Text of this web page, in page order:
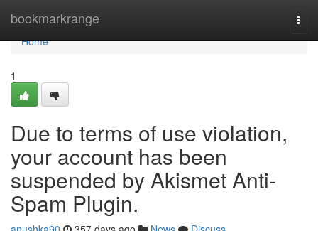
bookmarkrange
Home
Home
1
Due to terms of use violation,
your account has been
suspended by Akismet Anti-
Spam Plugin.